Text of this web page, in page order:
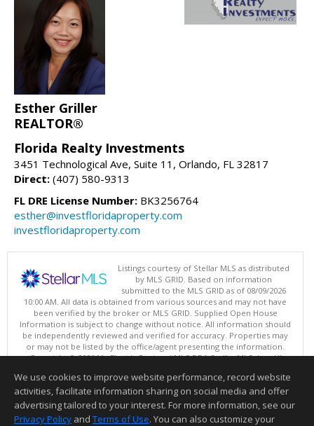
Esther Griller
REALTOR®
Florida Realty Investments
3451 Technological Ave, Suite 11, Orlando, FL 32817
Direct: (407) 580-9313
FL DRE License Number: BK3256764
esther@investfloridaproperty.com
investfloridaproperty.com
Listings courtesy of Stellar MLS as distributed
by MLS GRID. Based on information
submitted to the MLS GRID as of 08/09/2026
10:00 AM. All data is obtained from various sources and may not have
been verified by the broker or MLS GRID. Supplied Open House
Information is subject to change without notice. All information should
be independently reviewed and verified for accuracy. Properties may
or may not be listed by the office/agent presenting the information.
Copyright © 2026 My Florida Regional MLS DBA Stellar MLS, Inc. All
This content last updated on 08/09/2026 10:00 AM.
Information deemed reliable but not guaranteed to be accurate.
We use cookies to improve website performance, record website
activities, facilitate information sharing on social media and offer
advertising tailored to your interest. For more information, see our
Privacy Policy and Terms of Use. You can also customize your